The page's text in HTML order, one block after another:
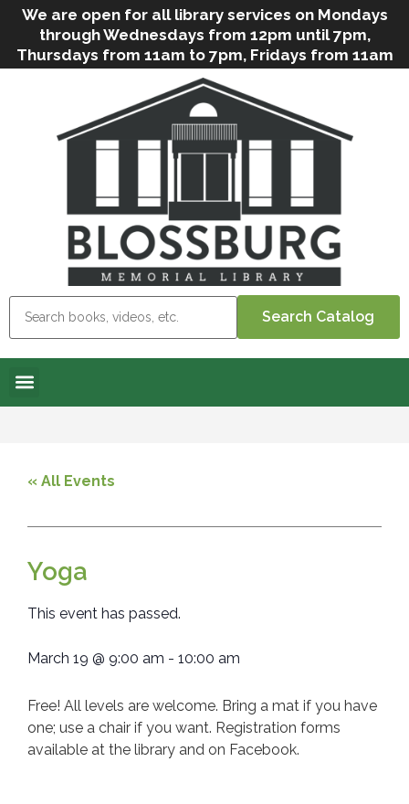
We are open for all library services on Mondays
through Wednesdays from 12pm until 7pm,
Thursdays from 11am to 7pm, Fridays from 11am
to 5pm, and on Saturdays from 9am to 2pm. We
can still offer Grab & Go services if needed. Stop
in, call us( 570-638-2197 )or e-mail
blosslibcirculation@gmail.com
for questions
and assistance. We’d love to see you soon! Note
inclement weather.
« All Events
Yoga
This event has passed.
March 19 @ 9:00 am - 10:00 am
Free! All levels are welcome. Bring a mat if you have
one; use a chair if you want. Registration forms
available at the library and on Facebook.